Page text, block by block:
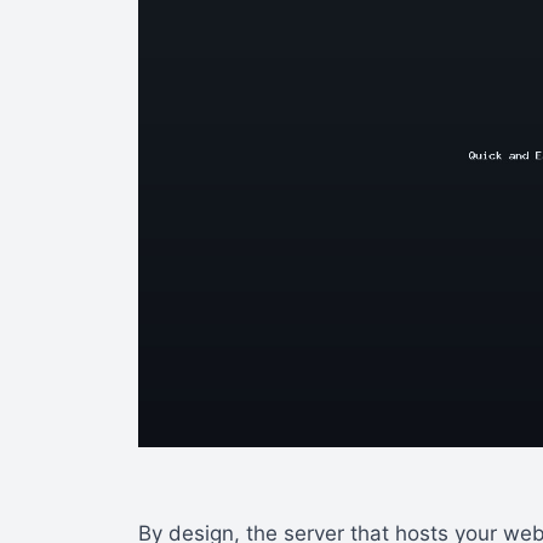
By design, the server that hosts your